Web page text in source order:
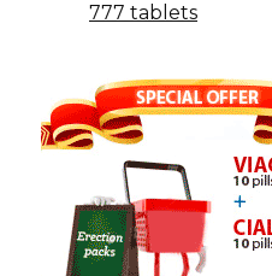
777 tablets